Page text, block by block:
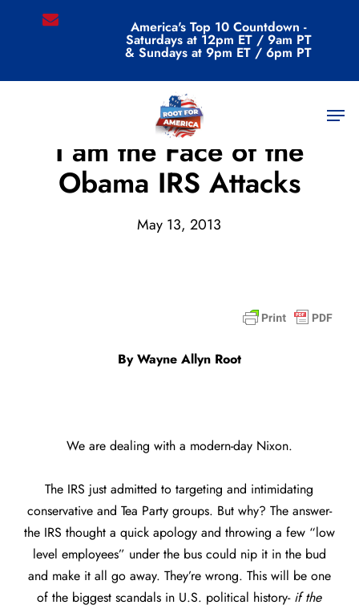
email America's Top 10 Countdown -
Saturdays at 12pm ET / 9am PT
& Sundays at 9pm ET / 6pm PT
Menu
Archive
I am the Face of the
Obama IRS Attacks
May 13, 2013
By Wayne Allyn Root
We are dealing with a modern-day Nixon.
The IRS just admitted to targeting and intimidating
conservative and Tea Party groups. But why? The answer-
the IRS thought a quick apology and throwing a few “low
level employees” under the bus could nip it in the bud
and make it all go away. They’re wrong. This will be one
of the biggest scandals in U.S. political history- if the